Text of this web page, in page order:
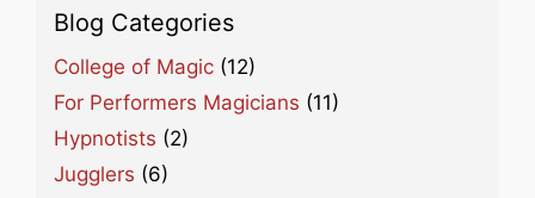
Blog Categories
College of Magic (12)
For Performers Magicians (11)
Hypnotists (2)
Jugglers (6)